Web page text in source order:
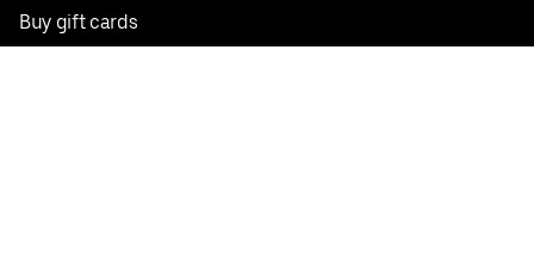
Buy gift cards